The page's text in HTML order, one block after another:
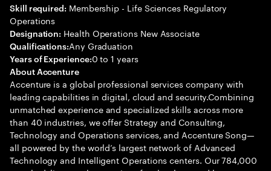
Skill required: Membership - Life Sciences Regulatory
Operations
Designation: Health Operations New Associate
Qualifications:Any Graduation
Years of Experience:0 to 1 years
About Accenture
Accenture is a global professional services company with
leading capabilities in digital, cloud and security.Combining
unmatched experience and specialized skills across more
than 40 industries, we offer Strategy and Consulting,
Technology and Operations services, and Accenture Song—
all powered by the world’s largest network of Advanced
Technology and Intelligent Operations centers. Our 784,000